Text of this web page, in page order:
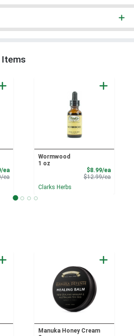
Items
eaSale Price
eaProduct Price
Wormwood
1 oz
$8.99/eaSale
$12.99/eaProduct
Clarks Herbs
Manuka Honey Cream